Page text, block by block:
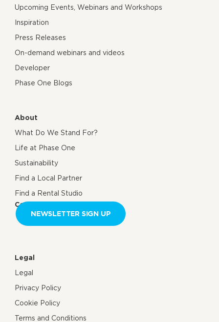
Upcoming Events, Webinars and Workshops
Inspiration
Press Releases
On-demand webinars and videos
Developer
Phase One Blogs
About
What Do We Stand For?
Life at Phase One
Sustainability
Find a Local Partner
Find a Rental Studio
Contact us
NEWSLETTER SIGN UP
Legal
Legal
Privacy Policy
Cookie Policy
Terms and Conditions